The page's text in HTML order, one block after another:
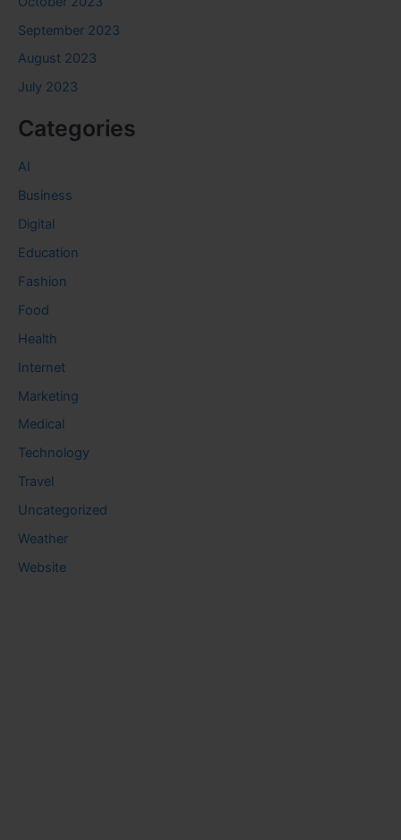
September 2023
August 2023
July 2023
Categories
AI
Business
Digital
Education
Fashion
Food
Health
Internet
Marketing
Medical
Technology
Travel
Uncategorized
Weather
Website